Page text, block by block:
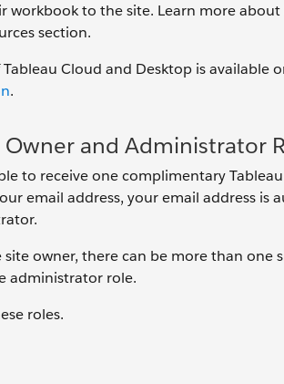
workbook to the site. Learn more
section.
Cloud and Desktop is available
.
Owner and Administrator
to receive one complimentary
email address, your email address
owner, there can be more than one
administrator role.
roles.